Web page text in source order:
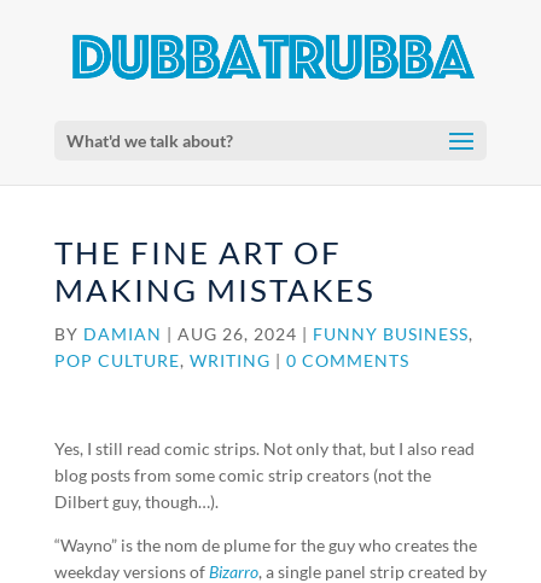
What'd we talk about?
THE FINE ART OF
MAKING MISTAKES
BY DAMIAN | AUG 26, 2024 | FUNNY BUSINESS,
POP CULTURE, WRITING | 0 COMMENTS
Yes, I still read comic strips. Not only that, but I also read
blog posts from some comic strip creators (not the
Dilbert guy, though…).
“Wayno” is the nom de plume for the guy who creates the
weekday versions ofBizarro, a single panel strip created by